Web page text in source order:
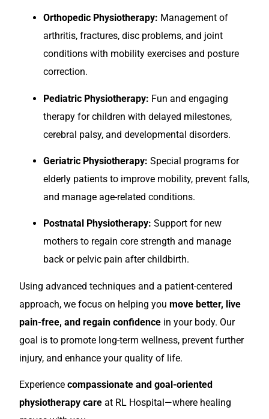
Orthopedic Physiotherapy: Management of
arthritis, fractures, disc problems, and joint
conditions with mobility exercises and posture
correction.
Pediatric Physiotherapy: Fun and engaging
therapy for children with delayed milestones,
cerebral palsy, and developmental disorders.
Geriatric Physiotherapy: Special programs for
elderly patients to improve mobility, prevent falls,
and manage age-related conditions.
Postnatal Physiotherapy: Support for new
mothers to regain core strength and manage
back or pelvic pain after childbirth.
Using advanced techniques and a patient-centered
approach, we focus on helping you move better, live
pain-free, and regain confidence in your body. Our
goal is to promote long-term wellness, prevent further
injury, and enhance your quality of life.
Experience compassionate and goal-oriented
physiotherapy care at RL Hospital—where healing